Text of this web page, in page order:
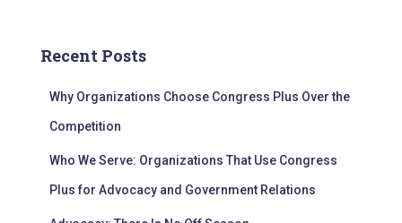
h
Recent Posts
Why Organizations Choose Congress Plus Over the
Competition
Who We Serve: Organizations That Use Congress
Plus for Advocacy and Government Relations